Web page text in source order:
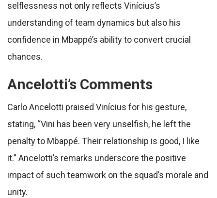
selflessness not only reflects Vinícius’s
understanding of team dynamics but also his
confidence in Mbappé’s ability to convert crucial
chances.
Ancelotti’s Comments
Carlo Ancelotti praised Vinícius for his gesture,
stating, “Vini has been very unselfish, he left the
penalty to Mbappé. Their relationship is good, I like
it.” Ancelotti’s remarks underscore the positive
impact of such teamwork on the squad’s morale and
unity.